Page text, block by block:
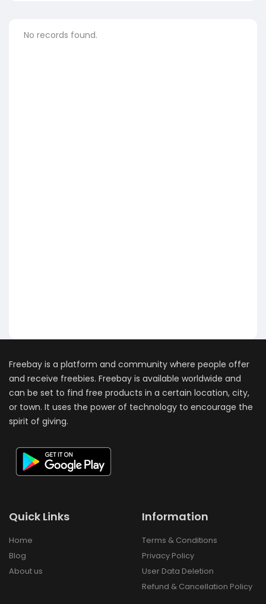
No records found.
Freebay is a platform and community where people offer
and receive freebies. Freebay is available worldwide and
can be set to find free products in a certain location, city,
or town. It uses the power of technology to encourage the
spirit of giving.
Quick Links
Home
Blog
About us
Information
Terms & Conditions
Privacy Policy
User Data Deletion
Refund & Cancellation Policy